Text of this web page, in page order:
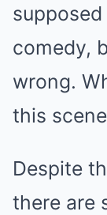
comedy,
wrong.
this
Despite
there are